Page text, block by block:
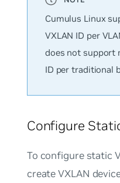
Cumulus Linux
VXLAN ID per
does not support
ID per traditional
Configure
To configure static
create VXLAN